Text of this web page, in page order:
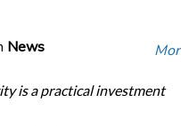
News
is a practical investment